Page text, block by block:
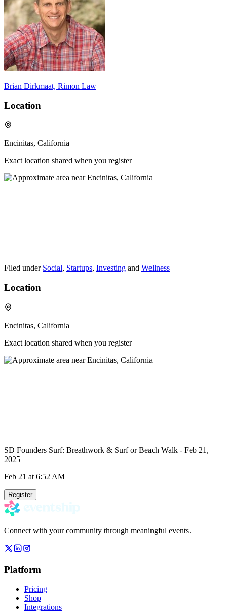
Brian Dirkmaat, Rimon Law
Location
Encinitas, California
Exact location shared when you register
Filed under Social, Startups, Investing and Wellness
Location
Encinitas, California
Exact location shared when you register
SD Founders Surf: Breathwork & Surf or Beach Walk - Feb 21,
2025
Feb 21 at 6:52 AM
Register
Connect with your community through meaningful events.
Platform
Pricing
Shop
Integrations